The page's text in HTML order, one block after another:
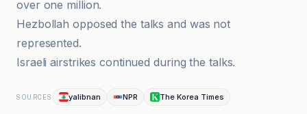
over one million.
Hezbollah opposed the talks and was not
represented.
Israeli airstrikes continued during the talks.
SOURCES yalibnan NPR The Korea Times